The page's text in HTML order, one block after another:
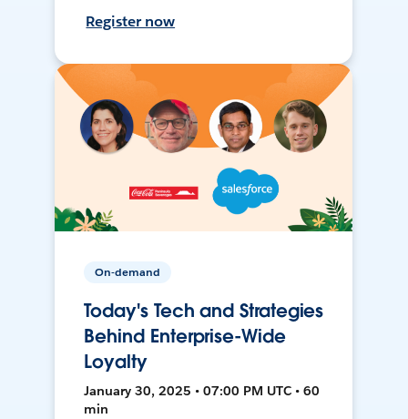
Register now
On-demand
Today's Tech and Strategies
Behind Enterprise-Wide
Loyalty
January 30, 2025 • 07:00 PM UTC • 60
min